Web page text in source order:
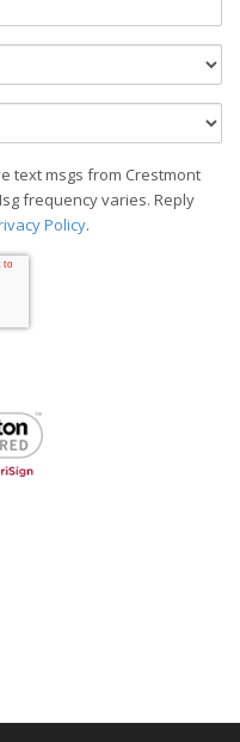
text msgs from Crestmont
frequency varies. Reply
Policy.